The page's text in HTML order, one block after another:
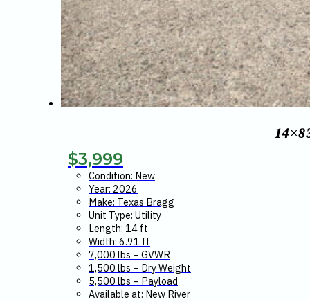
$3,999
Condition: New
Year: 2026
Make: Texas Bragg
Unit Type: Utility
Length: 14 ft
Width: 6.91 ft
7,000 lbs – GVWR
1,500 lbs – Dry Weight
5,500 lbs – Payload
Available at: New River